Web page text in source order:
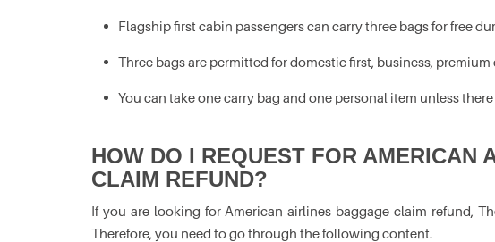
Flagship first cabin passengers can carry three bags for free
Three bags are permitted for domestic first, business,
You can take one carry bag and one personal item unless
HOW DO I REQUEST FOR AMERICAN
CLAIM REFUND?
If you are looking for American airlines baggage claim refund,
Therefore, you need to go through the following content.